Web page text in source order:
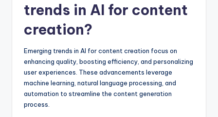
trends in AI for content
creation?
Emerging trends in AI for content creation focus on
enhancing quality, boosting efficiency, and personalizing
user experiences. These advancements leverage
machine learning, natural language processing, and
automation to streamline the content generation
process.